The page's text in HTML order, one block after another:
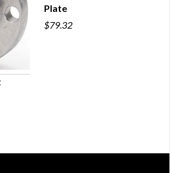
QUICK VIEW
Plate
$79.32